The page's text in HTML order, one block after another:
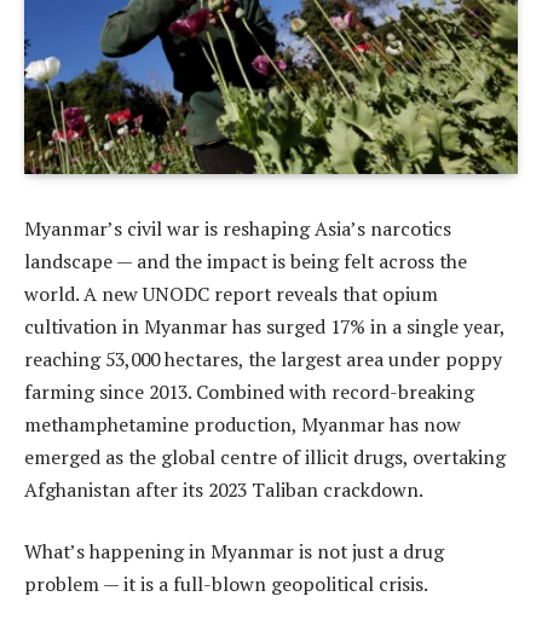
Myanmar’s civil war is reshaping Asia’s narcotics
landscape — and the impact is being felt across the
world. A new UNODC report reveals that opium
cultivation in Myanmar has surged 17% in a single year,
reaching 53,000 hectares, the largest area under poppy
farming since 2013. Combined with record-breaking
methamphetamine production, Myanmar has now
emerged as the global centre of illicit drugs, overtaking
Afghanistan after its 2023 Taliban crackdown.
What’s happening in Myanmar is not just a drug
problem — it is a full-blown geopolitical crisis.